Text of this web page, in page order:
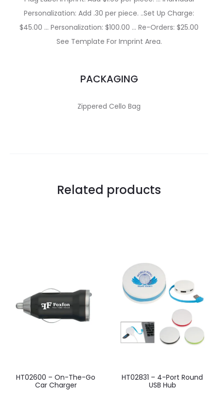
Personalization: Add .30 per piece. ..Set Up Charge:
$45.00 … Personalization: $100.00 … Re-Orders: $25.00
See Template For Imprint Area.
PACKAGING
Zippered Cello Bag
Related products
HT02600 – On-The-Go
Car Charger
HT02831 – 4-Port Round
USB Hub